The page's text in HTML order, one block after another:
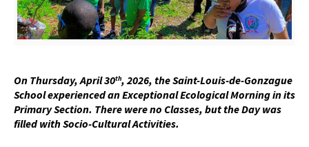
On Thursday, April 30th, 2026, the Saint-Louis-de-Gonzague
School experienced an Exceptional Ecological Morning in its
Primary Section. There were no Classes, but the Day was
filled with Socio-Cultural Activities.